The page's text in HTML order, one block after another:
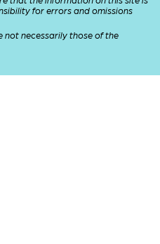
for errors and omissions
not necessarily those of the